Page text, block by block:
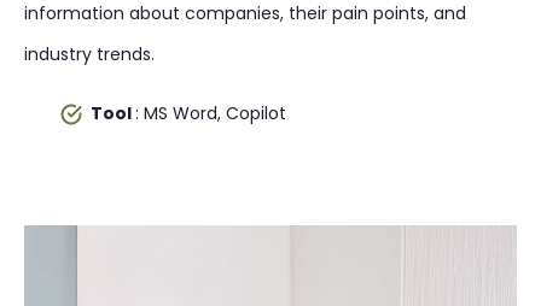
information about companies, their pain points, and
industry trends.
Tool: MS Word, Copilot